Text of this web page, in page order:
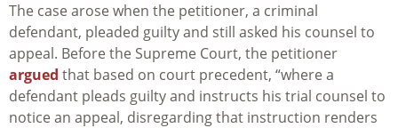
The case arose when the petitioner, a criminal
defendant, pleaded guilty and still asked his counsel to
appeal. Before the Supreme Court, the petitioner
argued that based on court precedent, “where a
defendant pleads guilty and instructs his trial counsel to
notice an appeal, disregarding that instruction renders